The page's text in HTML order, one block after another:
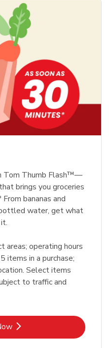
Tom Thumb Flash™—
brings you groceries
bananas and
water, get what
areas; operating hours
items in a purchase;
Select items
to traffic and
Opens in New Tab